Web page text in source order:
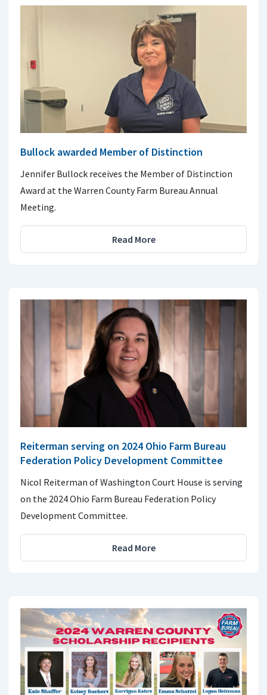
Bullock awarded Member of Distinction
Jennifer Bullock receives the Member of Distinction
Award at the Warren County Farm Bureau Annual
Meeting.
Read More
Reiterman serving on 2024 Ohio Farm Bureau
Federation Policy Development Committee
Nicol Reiterman of Washington Court House is serving
on the 2024 Ohio Farm Bureau Federation Policy
Development Committee.
Read More